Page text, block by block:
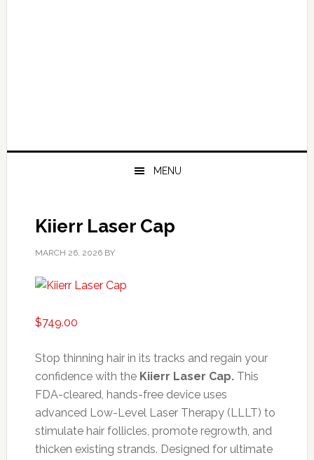
MENU
Kiierr Laser Cap
MARCH 26, 2026BY
$749.00
Stop thinning hair in its tracks and regain your
confidence with the Kiierr Laser Cap.This
FDA-cleared, hands-free device uses
advanced Low-Level Laser Therapy (LLLT) to
stimulate hair follicles, promote regrowth, and
thicken existing strands. Designed for ultimate